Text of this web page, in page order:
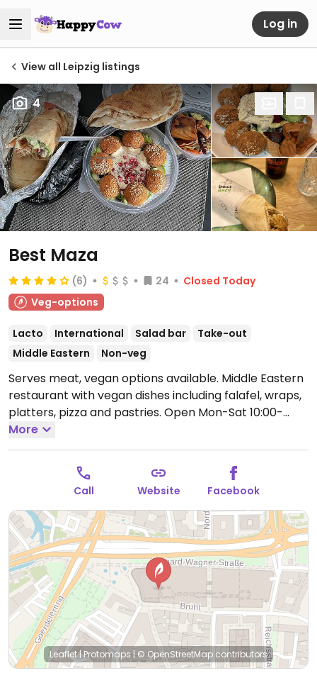
Log in
View all Leipzig listings
4
Best Maza
(6) 24
Closed Today
Veg-options
Lacto International Salad bar
Take-out
Middle Eastern
Non-veg
Serves meat, vegan options available. Middle Eastern
restaurant with vegan dishes including falafel, wraps,
platters, pizza and pastries. Open Mon-Sat 10:00-
20:00. Closed Sun.
More
Call Website Facebook
Leaflet|Protomaps | © OpenStreetMap contributors